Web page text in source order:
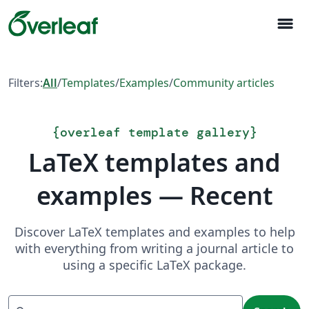
menu
Filters:All/Templates/Examples/Community articles
{overleaf template gallery}
LaTeX templates and
examples — Recent
Discover LaTeX templates and examples to help
with everything from writing a journal article to
using a specific LaTeX package.